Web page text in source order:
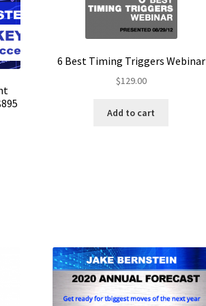
6 Best Timing Triggers Webinar
$129.00
Add to cart